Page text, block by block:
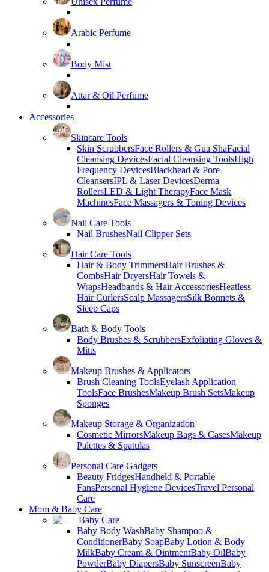
Arabic Perfume
Body Mist
Attar & Oil Perfume
Accessories
Skincare Tools
Skin ScrubbersFace Rollers & Gua ShaFacial
Cleansing DevicesFacial Cleansing ToolsHigh
Frequency DevicesBlackhead & Pore
CleansersIPL & Laser DevicesDerma
RollersLED & Light TherapyFace Mask
MachinesFace Massagers & Toning Devices
Nail Care Tools
Nail BrushesNail Clipper Sets
Hair Care Tools
Hair & Body TrimmersHair Brushes &
CombsHair DryersHair Towels &
WrapsHeadbands & Hair AccessoriesHeatless
Hair CurlersScalp MassagersSilk Bonnets &
Sleep Caps
Bath & Body Tools
Body Brushes & ScrubbersExfoliating Gloves &
Mitts
Makeup Brushes & Applicators
Brush Cleaning ToolsEyelash Application
ToolsFace BrushesMakeup Brush SetsMakeup
Sponges
Makeup Storage & Organization
Cosmetic MirrorsMakeup Bags & CasesMakeup
Palettes & Spatulas
Personal Care Gadgets
Beauty FridgesHandheld & Portable
FansPersonal Hygiene DevicesTravel Personal
Care
Mom & Baby Care
Baby Care
Baby Body WashBaby Shampoo &
ConditionerBaby SoapBaby Lotion & Body
MilkBaby Cream & OintmentBaby OilBaby
PowderBaby DiapersBaby SunscreenBaby